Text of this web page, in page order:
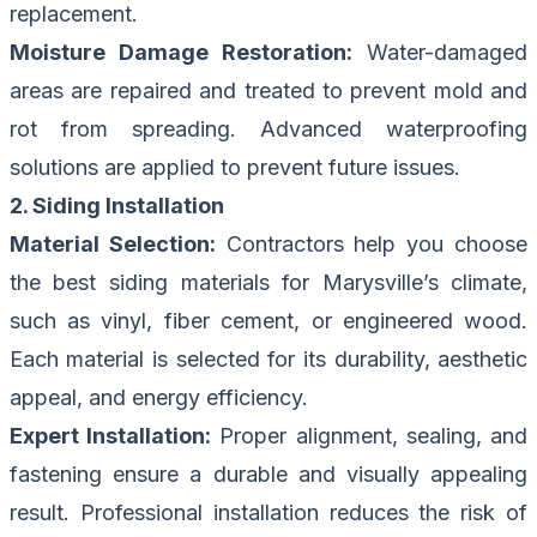
replacement.
Moisture Damage Restoration: Water-damaged
areas are repaired and treated to prevent mold and
rot from spreading. Advanced waterproofing
solutions are applied to prevent future issues.
2. Siding Installation
Material Selection: Contractors help you choose
the best siding materials for Marysville’s climate,
such as vinyl, fiber cement, or engineered wood.
Each material is selected for its durability, aesthetic
appeal, and energy efficiency.
Expert Installation: Proper alignment, sealing, and
fastening ensure a durable and visually appealing
result. Professional installation reduces the risk of